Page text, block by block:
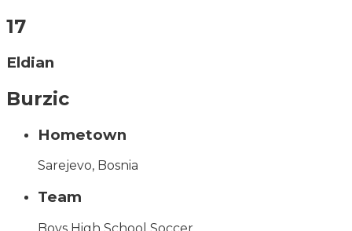
17
Eldian
Burzic
Hometown
Sarejevo, Bosnia
Team